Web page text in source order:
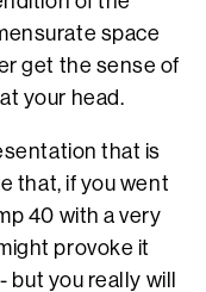
space
get the sense of
your head.
that is
that, if you went
40 with a very
provoke it
you really will